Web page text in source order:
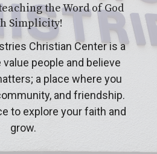
the Word of God
Simplicity!
Christian Center is a
people and believe
a place where you
and friendship.
to explore your faith and
grow.